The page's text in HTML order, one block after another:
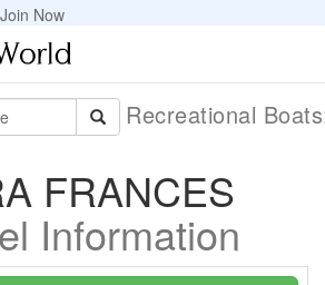
Join Now
Recreational
FRANCES
Information